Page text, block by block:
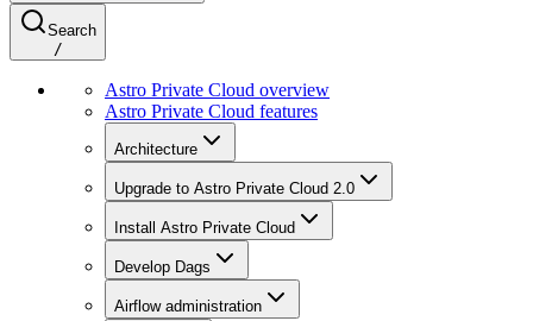
Search
/
Astro Private Cloud overview
Astro Private Cloud features
Architecture
Upgrade to Astro Private Cloud 2.0
Install Astro Private Cloud
Develop Dags
Airflow administration